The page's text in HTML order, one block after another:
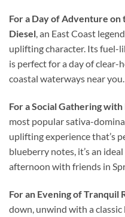
For a Day of Adventure on
Diesel, an East Coast
uplifting character. Its fuel-
is perfect for a day of clear-
coastal waterways near you.
For a Social Gathering
most popular sativa-
uplifting experience that’s
blueberry notes, it’s an
afternoon with friends in
For an Evening of Tranquil
down, unwind with a classic